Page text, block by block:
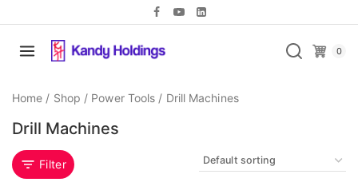
0
Home / Shop / Power Tools / Drill Machines
Drill Machines
Filter